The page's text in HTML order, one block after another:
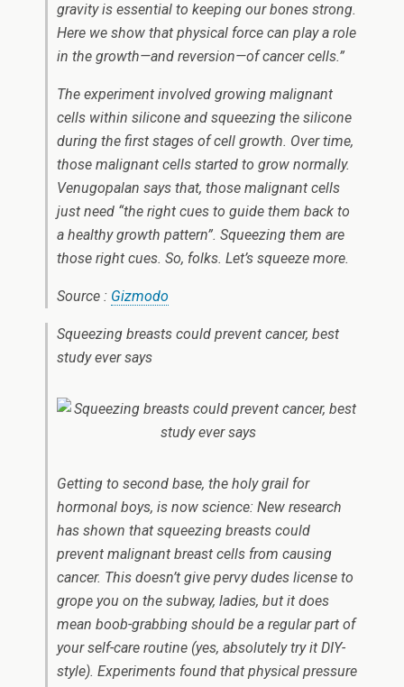
gravity is essential to keeping our bones strong.
Here we show that physical force can play a role
in the growth—and reversion—of cancer cells.”
The experiment involved growing malignant
cells within silicone and squeezing the silicone
during the first stages of cell growth. Over time,
those malignant cells started to grow normally.
Venugopalan says that, those malignant cells
just need “the right cues to guide them back to
a healthy growth pattern”. Squeezing them are
those right cues. So, folks. Let’s squeeze more.
Source : Gizmodo
Squeezing breasts could prevent cancer, best
study ever says
Getting to second base, the holy grail for
hormonal boys, is now science: New research
has shown that squeezing breasts could
prevent malignant breast cells from causing
cancer. This doesn’t give pervy dudes license to
grope you on the subway, ladies, but it does
mean boob-grabbing should be a regular part of
your self-care routine (yes, absolutely try it DIY-
style). Experiments found that physical pressure